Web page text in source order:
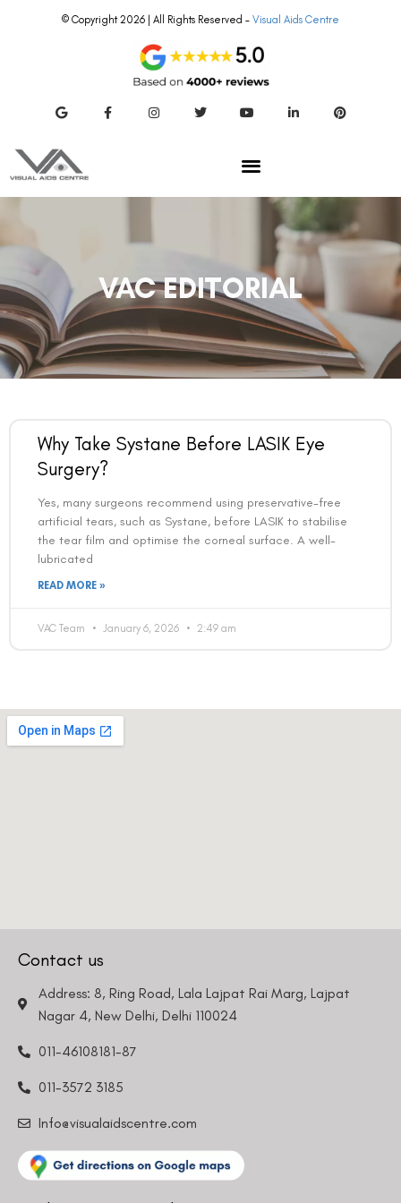
© Copyright 2026 | All Rights Reserved – Visual Aids Centre
VAC EDITORIAL
Why Take Systane Before LASIK Eye
Surgery?
Yes, many surgeons recommend using preservative-free
artificial tears, such as Systane, before LASIK to stabilise
the tear film and optimise the corneal surface. A well-
lubricated
READ MORE »
VAC Team January 6, 2026 2:49 am
Contact us
Address: 8, Ring Road, Lala Lajpat Rai Marg, Lajpat
Nagar 4, New Delhi, Delhi 110024
011-46108181-87
011-3572 3185
Info@visualaidscentre.com